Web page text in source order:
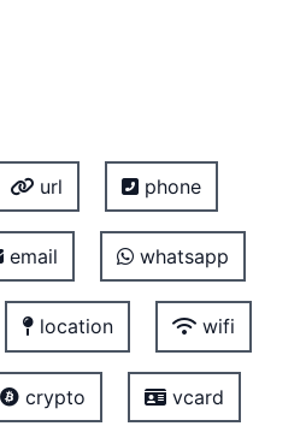
url phone
email whatsapp
location wifi
crypto vcard